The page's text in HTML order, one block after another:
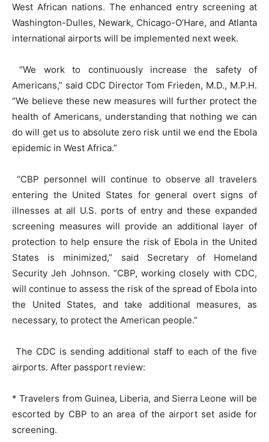
West African nations. The enhanced entry screening at
Washington-Dulles, Newark, Chicago-O’Hare, and Atlanta
international airports will be implemented next week.
“We work to continuously increase the safety of
Americans,” said CDC Director Tom Frieden, M.D., M.P.H.
“We believe these new measures will further protect the
health of Americans, understanding that nothing we can
do will get us to absolute zero risk until we end the Ebola
epidemic in West Africa.”
“CBP personnel will continue to observe all travelers
entering the United States for general overt signs of
illnesses at all U.S. ports of entry and these expanded
screening measures will provide an additional layer of
protection to help ensure the risk of Ebola in the United
States is minimized,” said Secretary of Homeland
Security Jeh Johnson. “CBP, working closely with CDC,
will continue to assess the risk of the spread of Ebola into
the United States, and take additional measures, as
necessary, to protect the American people.”
The CDC is sending additional staff to each of the five
airports. After passport review:
* Travelers from Guinea, Liberia, and Sierra Leone will be
escorted by CBP to an area of the airport set aside for
screening.